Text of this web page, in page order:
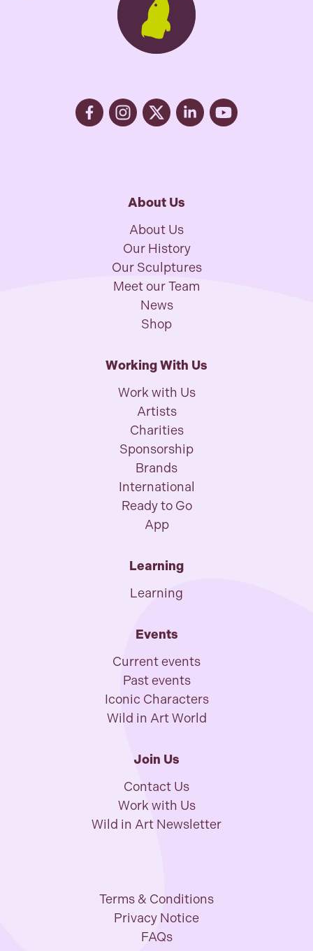
About Us
About Us
Our History
Our Sculptures
Meet our Team
News
Shop
Working With Us
Work with Us
Artists
Charities
Sponsorship
Brands
International
Ready to Go
App
Learning
Learning
Events
Current events
Past events
Iconic Characters
Wild in Art World
Join Us
Contact Us
Work with Us
Wild in Art Newsletter
Terms & Conditions
Privacy Notice
FAQs